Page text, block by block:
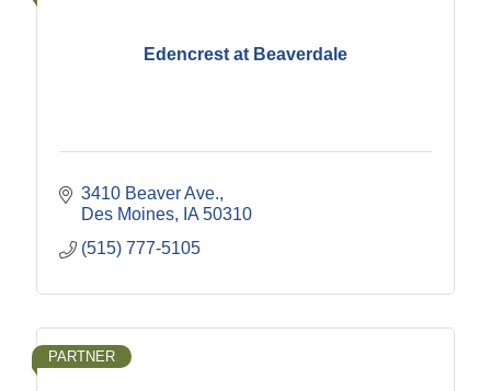
Edencrest at Beaverdale
3410 Beaver Ave.
Des Moines
IA 50310
(515) 777-5105
PARTNER